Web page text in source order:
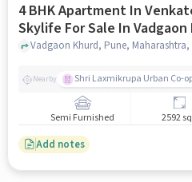
4 BHK Apartment In
Skylife For Sale In
Nearby Shri Laxmikrupa Urban Co-
Semi Furnished 2592
Add notes